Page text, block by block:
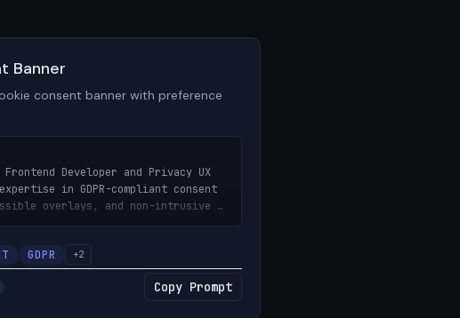
Banner
consent banner with preference
Developer and Privacy UX
in GDPR-compliant consent
overlays, and non-intrusive
cookie consent banner with
toggles, accept/reject
GDPR +2
Copy Prompt